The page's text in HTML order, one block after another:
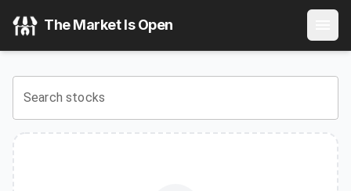
CBOE:
View the latestiShares iBonds Dec 2034 Term Muni Bond
The Market Is Open
Search stocks